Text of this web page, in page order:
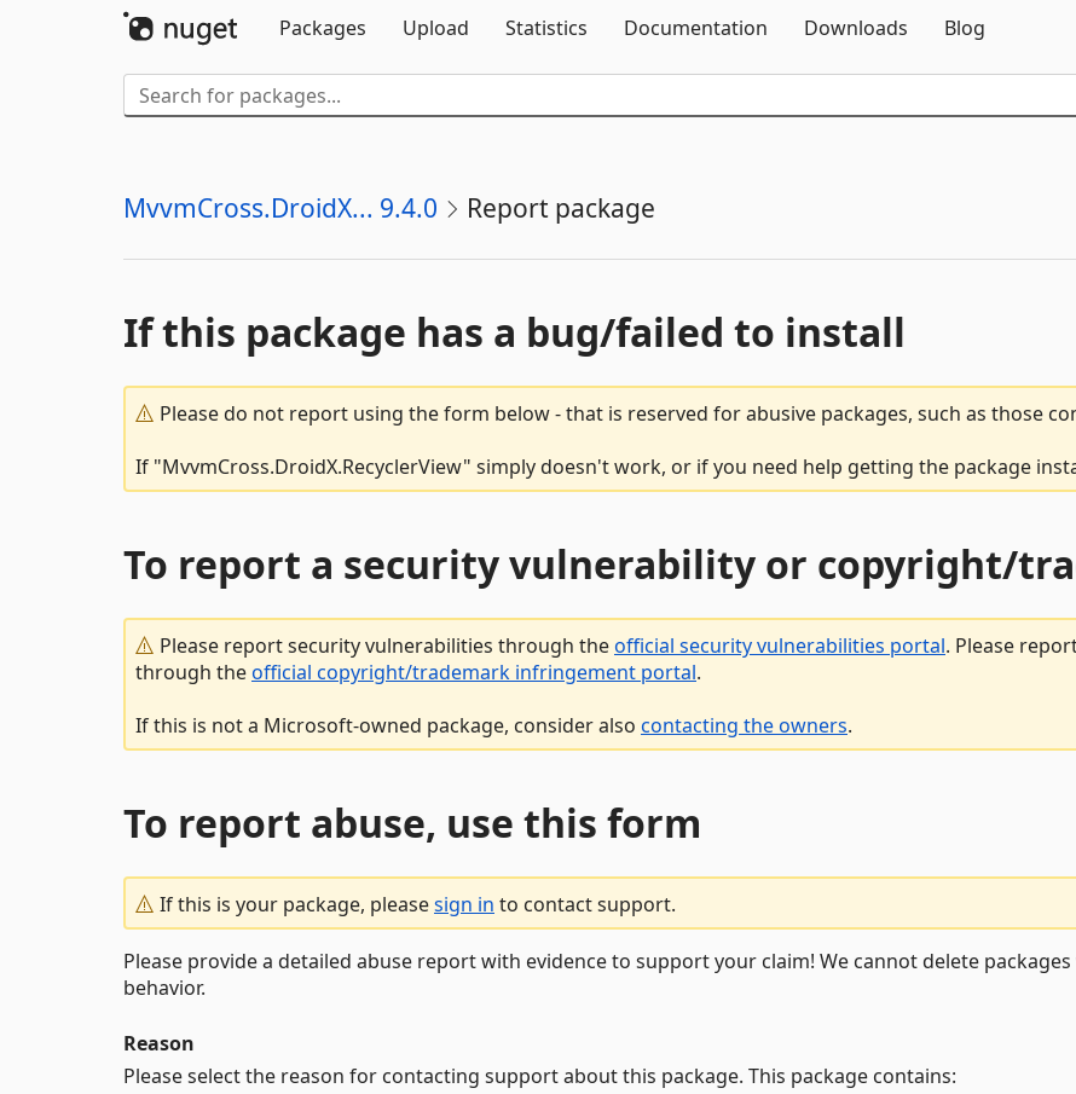
Packages
Upload Statistics Documentation Downloads Blog
MvvmCross.DroidX... 9.4.0 Report package
If this package has a bug/failed to install
Please do not report using the form below - that is reserved for abusive packages, such as those
If "MvvmCross.DroidX.RecyclerView" simply doesn't work, or if you need help getting the package
To report a security vulnerability or copyright/
Please report security vulnerabilities through theofficial security vulnerabilities portal. Please
through theofficial copyright/trademark infringement portal.
If this is not a Microsoft-owned package, consider also contacting the owners.
To report abuse, use this form
If this is your package, pleasesign in to contact support.
Please provide a detailed abuse report with evidence to support your claim! We cannot delete
behavior.
Reason
Please select the reason for contacting support about this package. This package contains: